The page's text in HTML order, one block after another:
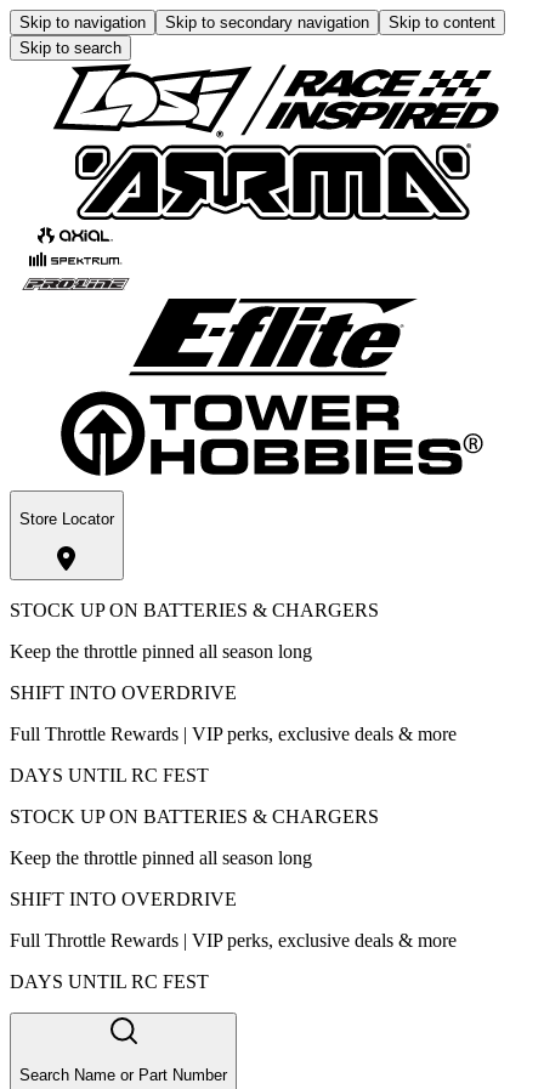
Skip to navigation Skip to secondary navigation
Skip to content
Skip to search
Store Locator
STOCK UP ON BATTERIES & CHARGERS
Keep the throttle pinned all season long
SHIFT INTO OVERDRIVE
Full Throttle Rewards | VIP perks, exclusive deals & more
DAYS UNTIL RC FEST
STOCK UP ON BATTERIES & CHARGERS
Keep the throttle pinned all season long
SHIFT INTO OVERDRIVE
Full Throttle Rewards | VIP perks, exclusive deals & more
DAYS UNTIL RC FEST
Search Name or Part Number